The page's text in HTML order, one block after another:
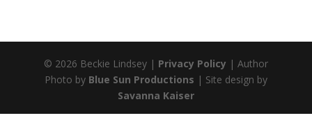
© 2026 Beckie Lindsey | Privacy Policy | Author
Photo by Blue Sun Productions | Site design by
Savanna Kaiser